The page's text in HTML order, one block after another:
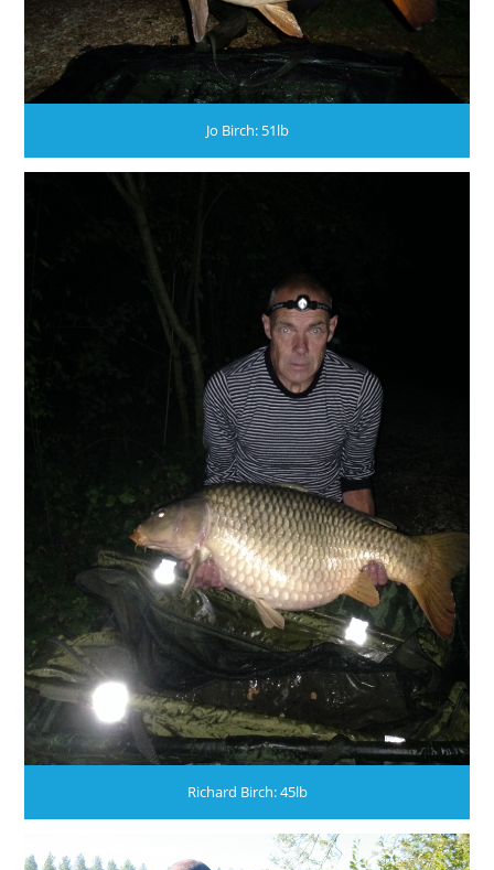
Jo Birch: 51lb
Richard Birch: 45lb